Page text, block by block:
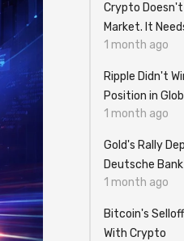
Crypto Doesn't
Market. It
1 month ago
Ripple Didn't
Position in
1 month ago
Gold's Rally
Deutsche
1 month ago
Bitcoin's
With Crypto